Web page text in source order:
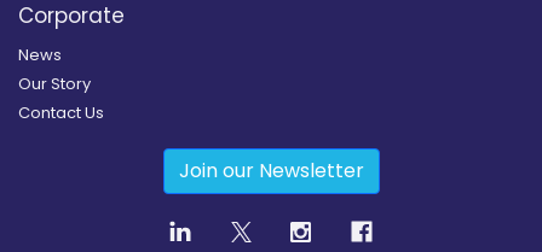
Corporate
News
Our Story
Contact Us
Join our Newsletter